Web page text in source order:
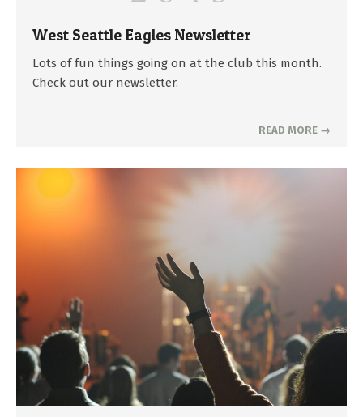
West Seattle Eagles Newsletter
Lots of fun things going on at the club this month.
Check out our newsletter.
READ MORE →